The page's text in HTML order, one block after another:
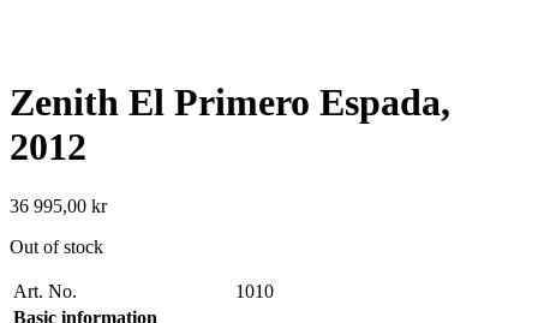
Zenith El Primero Espada,
2012
36 995,00 kr
Out of stock
Art. No.
1010
Basic information